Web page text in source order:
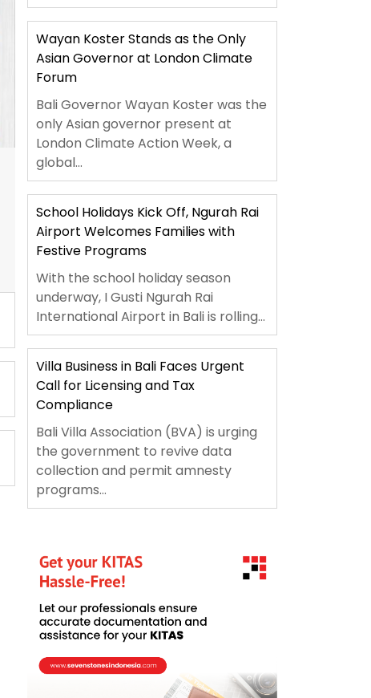
Wayan Koster Stands as the Only
Asian Governor at London Climate
Forum
Bali Governor Wayan Koster was the
only Asian governor present at
London Climate Action Week, a
global...
School Holidays Kick Off, Ngurah Rai
Airport Welcomes Families with
Festive Programs
With the school holiday season
underway, I Gusti Ngurah Rai
International Airport in Bali is rolling...
Villa Business in Bali Faces Urgent
Call for Licensing and Tax
Compliance
Bali Villa Association (BVA) is urging
the government to revive data
collection and permit amnesty
programs...